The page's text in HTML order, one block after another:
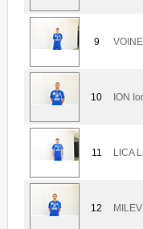
9
10 ION
11 LICA
12